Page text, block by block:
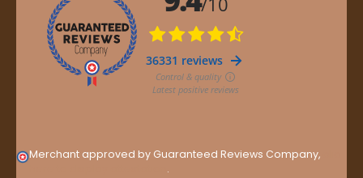
Merchant approved by Guaranteed Reviews Company,
.